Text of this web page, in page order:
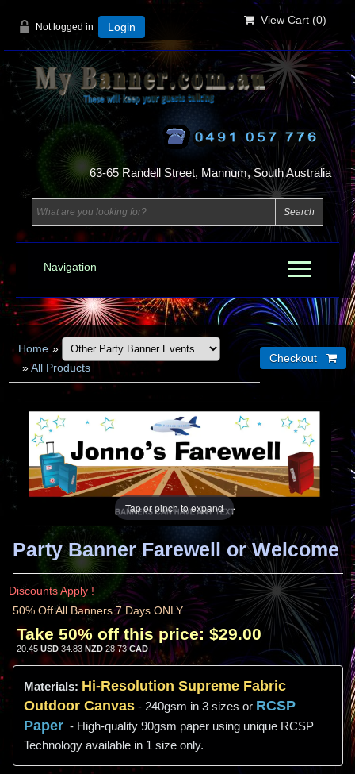
Not logged in Login
View Cart (0)
63-65 Randell Street, Mannum, South Australia
Navigation
Home »
»All Products
Tap or pinch to expand
Party Banner Farewell or Welcome
Discounts Apply !
50% Off All Banners 7 Days ONLY
Take 50% off this price: $29.00
20.45 USD 34.83 NZD 28.73CAD
Materials: Hi-Resolution Supreme Fabric
Outdoor Canvas - 240gsm in 3 sizes or RCSP
Paper - High-quality 90gsm paper using unique RCSP
Technology available in 1 size only.